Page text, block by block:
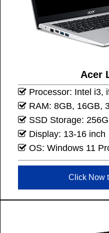
Acer
Processor: Intel i3,
RAM: 8GB, 16GB,
SSD Storage:
Display: 13-16 inch
OS: Windows 11
Click Now